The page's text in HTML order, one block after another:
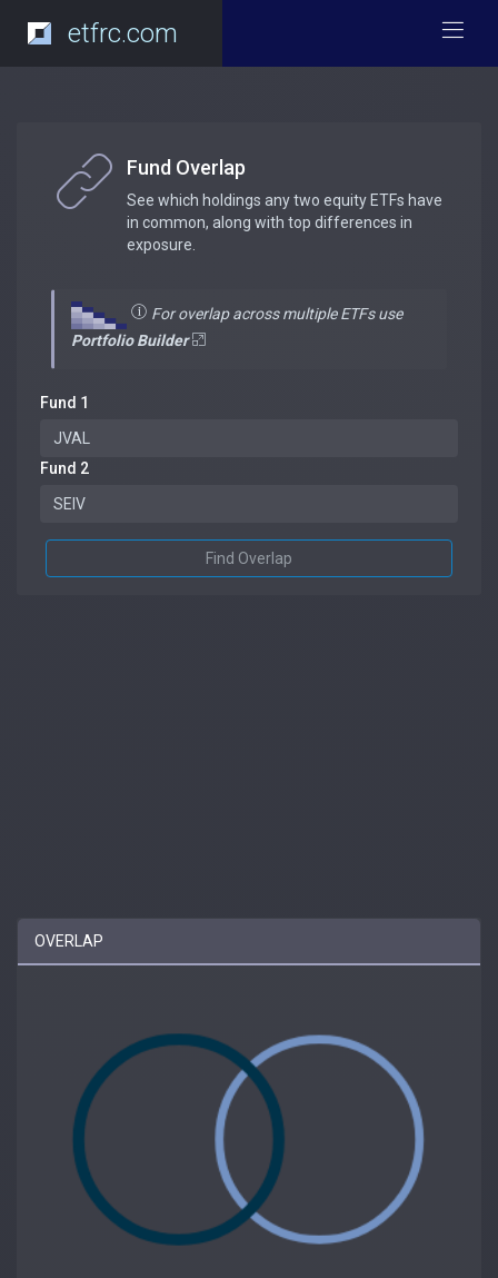
etfrc.com
Fund Overlap
See which holdings any two equity ETFs have
in common, along with top differences in
exposure.
For overlap across multiple ETFs use
Portfolio Builder
Fund 1
Fund 2
Find Overlap
OVERLAP